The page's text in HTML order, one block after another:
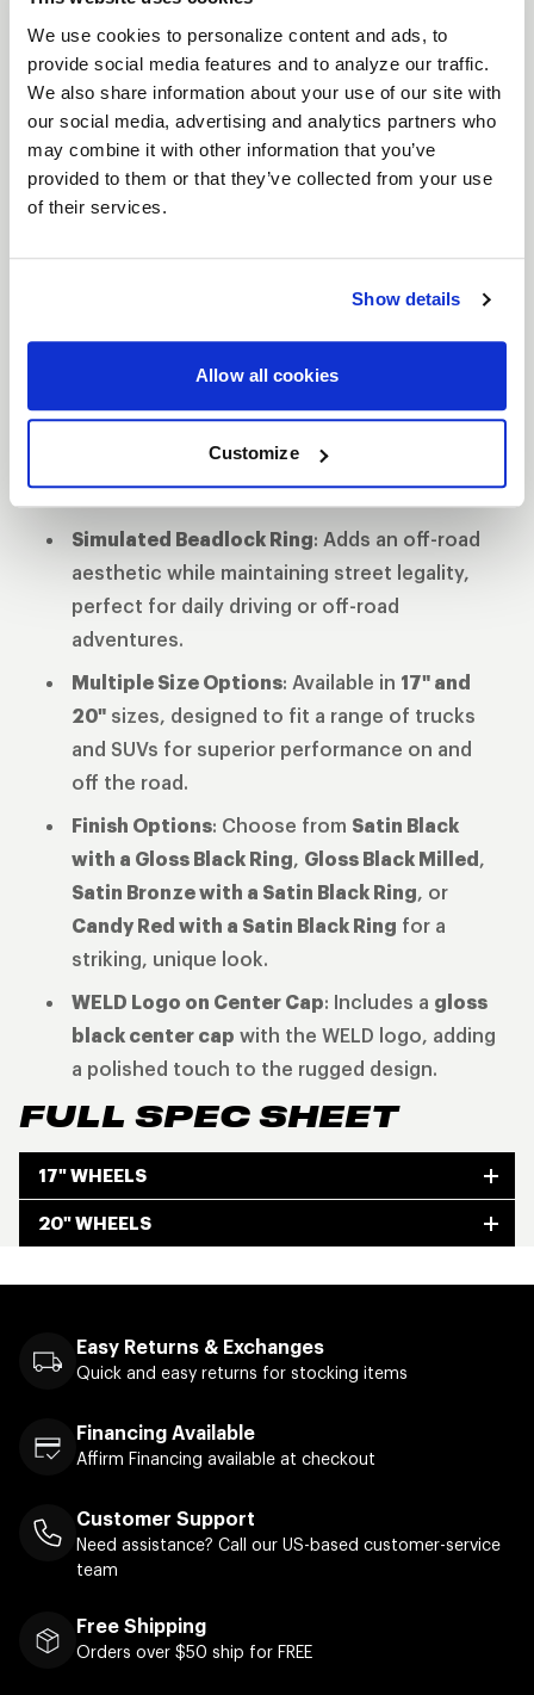
We use cookies to personalize content and ads, to
provide social media features and to analyze our traffic.
We also share information about your use of our site with
our social media, advertising and analytics partners who
may combine it with other information that you’ve
provided to them or that they’ve collected from your use
of their services.
Show details
Allow all cookies
Customize
with aggressive styling, featuring a distinct split-
spoke design. Engineered for performance and
aesthetics, the Cinch is available in17" and 20"
sizes, making it a versatile option for trucks and
SUVs. Thesimulated beadlock ringenhances the
rugged look while keeping the wheel street legal.
a Gloss Black Ring,Gloss Black Milled,Satin
, andCandy Red
durability and standout style.
Split-Spoke Design: A rugged split-spoke
design offers a bold, off-road-ready look,
ideal for trucks and SUVs.
Simulated Beadlock Ring: Adds an off-road
aesthetic while maintaining street legality,
perfect for daily driving or off-road
adventures.
Multiple Size Options: Available in 17" and
20" sizes, designed to fit a range of trucks
and SUVs for superior performance on and
off the road.
Finish Options: Choose from Satin Black
with a Gloss Black Ring, Gloss Black Milled ,
Satin Bronze with a Satin Black Ring, or
Candy Red with a Satin Black Ring for a
striking, unique look.
WELD Logo on Center Cap: Includes a gloss
black center cap with the WELD logo, adding
a polished touch to the rugged design.
FULL SPEC SHEET
17" WHEELS
20" WHEELS
Easy Returns & Exchanges
Quick and easy returns for stocking items
Financing Available
Affirm Financing available at checkout
Customer Support
Need assistance? Call our US-based customer-service
team
Free Shipping
Orders over $50 ship for FREE